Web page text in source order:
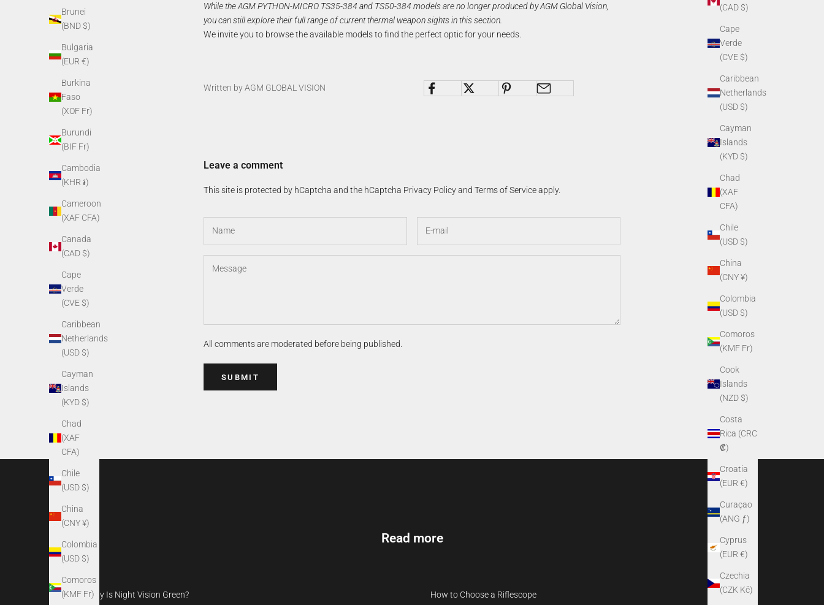
(CAD $)
Cape
Verde
(CVE $)
Caribbean
Netherlands
(USD $)
Cayman
Islands
(KYD $)
Chad
(XAF
CFA)
Chile
(USD $)
China
(CNY ¥)
Colombia
(USD $)
Comoros
(KMF Fr)
Cook
Islands
(NZD $)
Costa
Rica (CRC
₡)
Croatia
(EUR €)
Curaçao
(ANG ƒ)
Cyprus
(EUR €)
Czechia
(CZK Kč)
Brunei
(BND $)
Bulgaria
(EUR €)
Burkina
Faso
(XOF Fr)
Burundi
(BIF Fr)
Cambodia
(KHR ៛)
Cameroon
(XAF CFA)
Canada
(CAD $)
Cape
Verde
(CVE $)
Caribbean
Netherlands
(USD $)
Cayman
Islands
(KYD $)
Chad
(XAF
CFA)
Chile
(USD $)
China
(CNY ¥)
Colombia
(USD $)
Comoros
(KMF Fr)
While the AGM PYTHON-MICRO TS35-384 and TS50-384 models are no longer produced by AGM Global Vision,
you can still explore their full range of currentthermal weapon sightsin this section.
We invite you to browse the available models to find the perfect optic for your needs.
Written by AGM GLOBAL VISION
Leave a comment
This site is protected by hCaptcha and the hCaptcha Privacy Policyand Terms of Serviceapply.
All comments are moderated before being published.
SUBMIT
Read more
Why Is Night Vision Green? How to Choose a Riflescope